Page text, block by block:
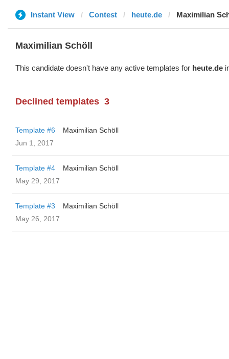
Instant View Contest heute.de Maximilian
Maximilian Schöll
This candidate doesn't have any active templates for heute.de
Declined templates 3
Template #6
Maximilian Schöll
Jun 1, 2017
Template #4
Maximilian Schöll
May 29, 2017
Template #3
Maximilian Schöll
May 26, 2017